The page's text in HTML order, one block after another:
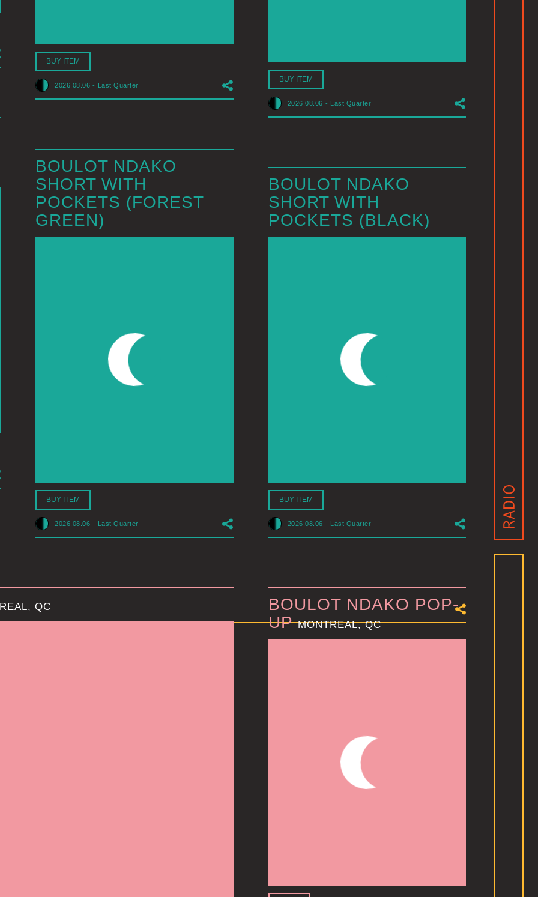
BUY ITEM
2026.08.06 - Last Quarter
BUY ITEM
2026.08.06 - Last Quarter
BOULOT NDAKO
SHORT WITH
POCKETS (FOREST
GREEN)
BUY ITEM
2026.08.06 - Last Quarter
BOULOT NDAKO
SHORT WITH
POCKETS (BLACK)
BUY ITEM
2026.08.06 - Last Quarter
QC
BOULOT NDAKO POP-
UPMONTREAL, QC